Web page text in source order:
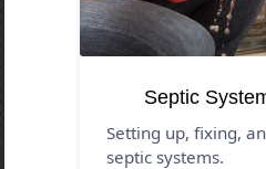
Septic
Setting up, fixing,
septic systems.